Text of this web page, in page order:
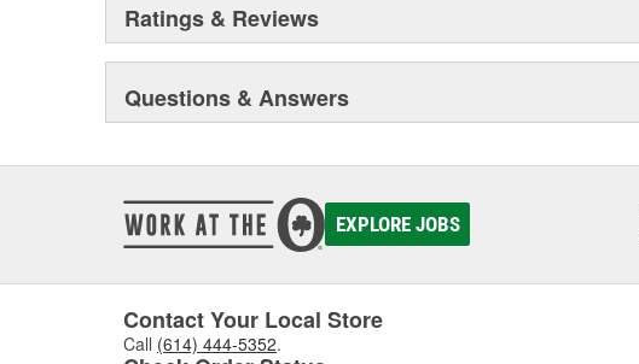
Ratings & Reviews
Questions & Answers
EXPLORE JOBS
Contact Your Local Store
Call (614) 444-5352.